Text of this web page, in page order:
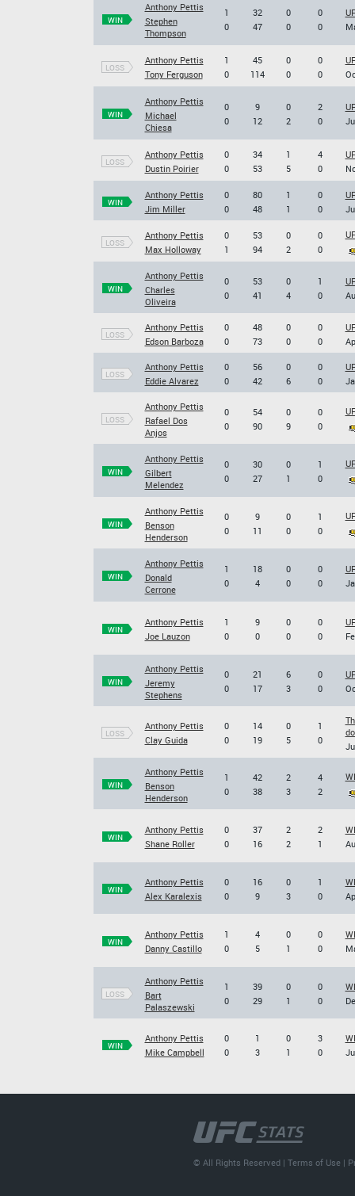
WIN
Anthony Pettis
Stephen
Thompson
1
0
32
47
0
0
0
0
LOSS
Anthony Pettis
Tony Ferguson
1
0
45
114
0
0
0
0
WIN
Anthony Pettis
Michael
Chiesa
0
0
9
12
0
2
2
0
LOSS
Anthony Pettis
Dustin Poirier
0
0
34
53
1
5
4
0
WIN
Anthony Pettis
Jim Miller
0
0
80
48
1
1
0
0
LOSS
Anthony Pettis
Max Holloway
0
1
53
94
0
2
0
0
WIN
Anthony Pettis
Charles
Oliveira
0
0
53
41
0
4
1
0
LOSS
Anthony Pettis
Edson Barboza
0
0
48
73
0
0
0
0
LOSS
Anthony Pettis
Eddie Alvarez
0
0
56
42
0
6
0
0
LOSS
Anthony Pettis
Rafael Dos
Anjos
0
0
54
90
0
9
0
0
WIN
Anthony Pettis
Gilbert
Melendez
0
0
30
27
0
1
1
0
WIN
Anthony Pettis
Benson
Henderson
0
0
9
11
0
0
1
0
WIN
Anthony Pettis
Donald
Cerrone
1
0
18
4
0
0
0
0
WIN
Anthony Pettis
Joe Lauzon
1
0
9
0
0
0
0
0
WIN
Anthony Pettis
Jeremy
Stephens
0
0
21
17
6
3
0
0
LOSS
Anthony Pettis
Clay Guida
0
0
14
19
0
5
1
0
WIN
Anthony Pettis
Benson
Henderson
1
0
42
38
2
3
4
2
WIN
Anthony Pettis
Shane Roller
0
0
37
16
2
2
2
1
WIN
Anthony Pettis
Alex Karalexis
0
0
16
9
0
3
1
0
WIN
Anthony Pettis
Danny Castillo
1
0
4
5
0
1
0
0
LOSS
Anthony Pettis
Bart
Palaszewski
1
0
39
29
0
1
0
0
WIN
Anthony Pettis
Mike Campbell
0
0
1
3
0
1
3
0
© All Rights Reserved |Terms of Use |